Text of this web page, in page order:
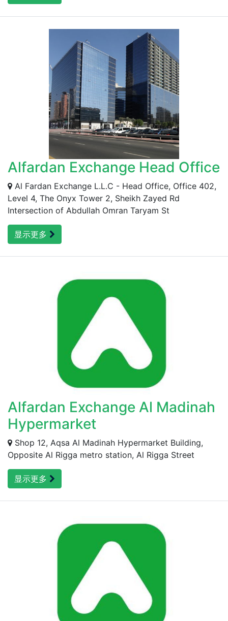
Alfardan Exchange Head Office
Al Fardan Exchange L.L.C - Head Office, Office 402,
Level 4, The Onyx Tower 2, Sheikh Zayed Rd
Intersection of Abdullah Omran Taryam St
显示更多
Alfardan Exchange Al Madinah
Hypermarket
Shop 12, Aqsa Al Madinah Hypermarket Building,
Opposite Al Rigga metro station, Al Rigga Street
显示更多